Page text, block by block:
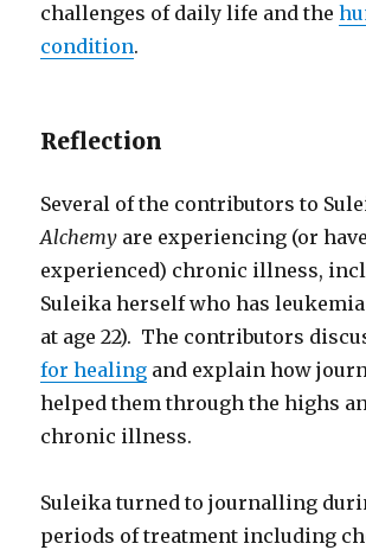
challenges of daily life and the
condition.
Reflection
Several of the contributors to
Alchemy are experiencing (or have
experienced) chronic illness,
Suleika herself who has
at age 22). The contributors
for healing and explain how
helped them through the highs
chronic illness.
Suleika turned to journalling
periods of treatment including